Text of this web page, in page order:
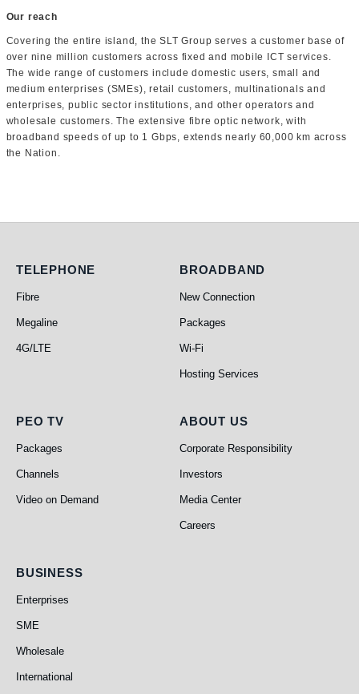
Our reach
Covering the entire island, the SLT Group serves a customer base of
over nine million customers across fixed and mobile ICT services.
The wide range of customers include domestic users, small and
medium enterprises (SMEs), retail customers, multinationals and
enterprises, public sector institutions, and other operators and
wholesale customers. The extensive fibre optic network, with
broadband speeds of up to 1 Gbps, extends nearly 60,000 km across
the Nation.
Telephone
TELEPHONE
Fibre
Megaline
4G/LTE
Broadband
BROADBAND
New Connection
Packages
Wi-Fi
Hosting Services
PEO TV
PEO TV
Packages
Channels
Video on Demand
About Us
ABOUT US
Corporate Responsibility
Investors
Media Center
Careers
Business
BUSINESS
Enterprises
SME
Wholesale
International